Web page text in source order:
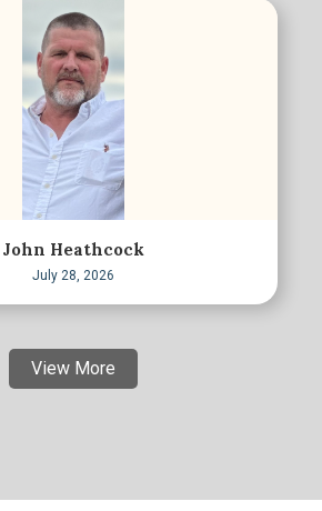
John Heathcock
July 28, 2026
View More